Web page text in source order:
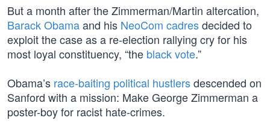
But a month after the Zimmerman/Martin altercation,
Barack Obamaand his NeoCom cadresdecided to
exploit the case as a re-election rallying cry for his
most loyal constituency, “the black vote.”
Obama’s race-baiting political hustlersdescended on
Sanford with a mission: Make George Zimmerman a
poster-boy for racist hate-crimes.